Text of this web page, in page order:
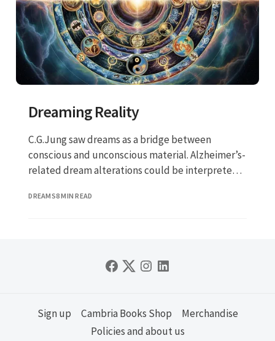
Dreaming Reality
C.G.Jung saw dreams as a bridge between
conscious and unconscious material. Alzheimer’s-
related dream alterations could be interpreted
transformation (or collapse) in this bridge.
DREAMS8 MIN READ
Sign up Cambria Books Shop
Merchandise
Policies and about us